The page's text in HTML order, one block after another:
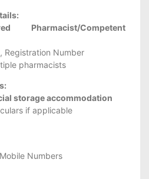
Pharmacist/Competent
Registration Number
pharmacists
storage accommodation
if applicable
Numbers